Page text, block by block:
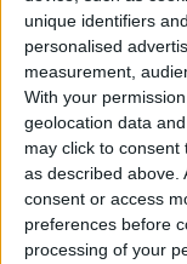
unique identifiers
personalised
measurement,
With your
geolocation data
may click to consent
as described above.
consent or access
preferences before
processing of your
Centenario
#4 Jorgemr
🇺🇸 We
from